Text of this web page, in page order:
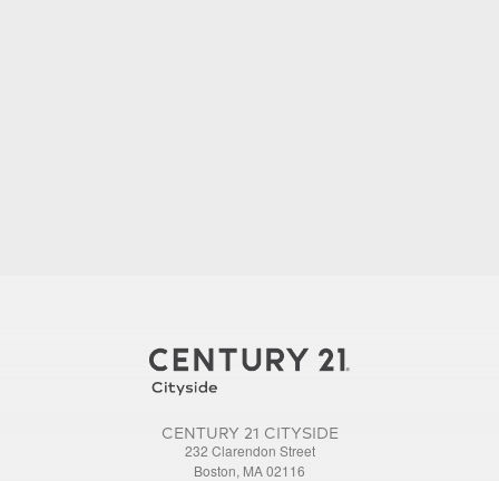
CENTURY 21 CITYSIDE
232 Clarendon Street
Boston, MA 02116